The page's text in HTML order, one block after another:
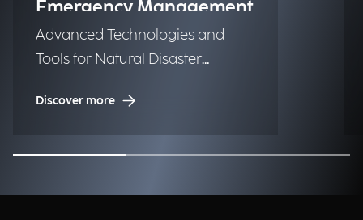
Emergency Management
Advanced Technologies and
Tools for Natural Disaster
Discover more